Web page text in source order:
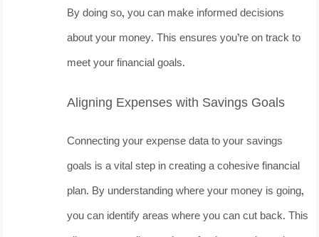
By doing so, you can make informed decisions
about your money. This ensures you’re on track to
meet your financial goals.
Aligning Expenses with Savings Goals
Connecting your expense data to your savings
goals is a vital step in creating a cohesive financial
plan. By understanding where your money is going,
you can identify areas where you can cut back. This